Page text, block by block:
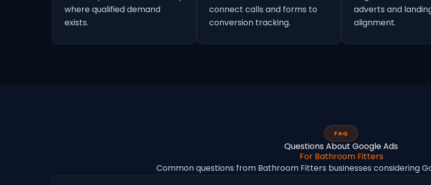
where qualified demand
exists.
connect calls and forms to
conversion tracking.
adverts and
alignment.
FAQ
Questions About Google Ads
For Bathroom Fitters
Common questions from Bathroom Fitters businesses considering